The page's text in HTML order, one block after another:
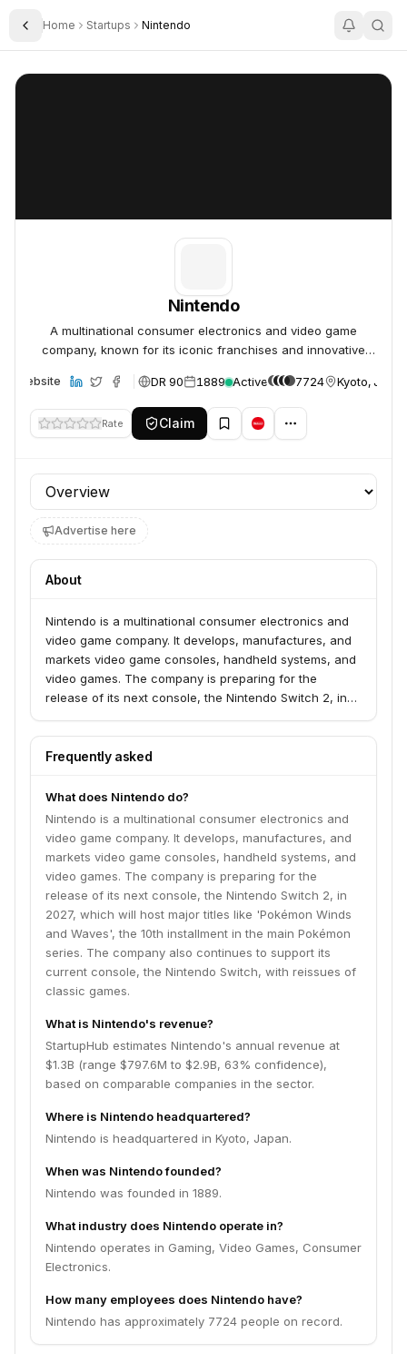
Toggle Sidebar
Home Startups Nintendo
Nintendo
Nintendo
A multinational consumer electronics and video game
company, known for its iconic franchises and innovative
Website DR 90 1889 Active 7724 Kyoto,
Rate Claim
Profile section
Advertise here
About
Nintendo is a multinational consumer electronics and
video game company. It develops, manufactures, and
markets video game consoles, handheld systems, and
video games. The company is preparing for the
release of its next console, the Nintendo Switch 2, in
and Waves', the 10th installment in the main Pokémon
series. The company also continues to support its
classic games.
Frequently asked
What does Nintendo do?
Nintendo is a multinational consumer electronics and
video game company. It develops, manufactures, and
markets video game consoles, handheld systems, and
video games. The company is preparing for the
release of its next console, the Nintendo Switch 2, in
2027, which will host major titles like 'Pokémon Winds
and Waves', the 10th installment in the main Pokémon
series. The company also continues to support its
current console, the Nintendo Switch, with reissues of
classic games.
What is Nintendo's revenue?
StartupHub estimates Nintendo's annual revenue at
$1.3B (range $797.6M to $2.9B, 63% confidence),
based on comparable companies in the sector.
Where is Nintendo headquartered?
Nintendo is headquartered in Kyoto, Japan.
When was Nintendo founded?
Nintendo was founded in 1889.
What industry does Nintendo operate in?
Nintendo operates in Gaming, Video Games, Consumer
Electronics.
How many employees does Nintendo have?
Nintendo has approximately 7724 people on record.